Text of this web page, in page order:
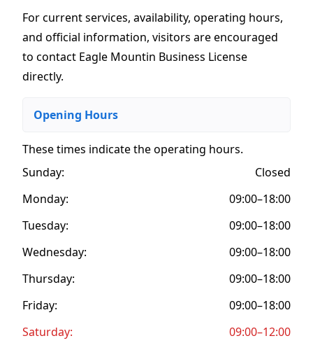
For current services, availability, operating hours,
and official information, visitors are encouraged
to contact Eagle Mountin Business License
directly.
Opening Hours
These times indicate the operating hours.
Sunday:
Closed
Monday:
09:00–18:00
Tuesday:
09:00–18:00
Wednesday:
09:00–18:00
Thursday:
09:00–18:00
Friday:
09:00–18:00
Saturday:
09:00–12:00